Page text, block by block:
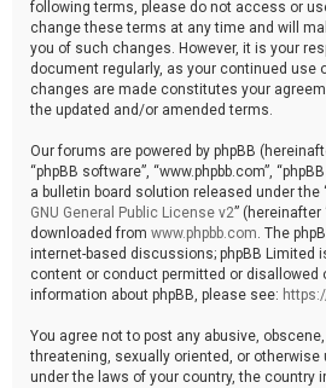
following terms, please do not access or
change these terms at any time and will
you of such changes. However, it is your
document regularly, as your continued use
changes are made constitutes your
the updated and/or amended terms.
Our forums are powered by phpBB
“phpBB software”, “www.phpbb.com”,
a bulletin board solution released under the
GNU General Public License v2” (hereinafter
downloaded from www.phpbb.com . The
internet-based discussions; phpBB Limited
content or conduct permitted or disallowed
information about phpBB, please see:
You agree not to post any abusive, obscene,
threatening, sexually oriented, or
under the laws of your country, the country